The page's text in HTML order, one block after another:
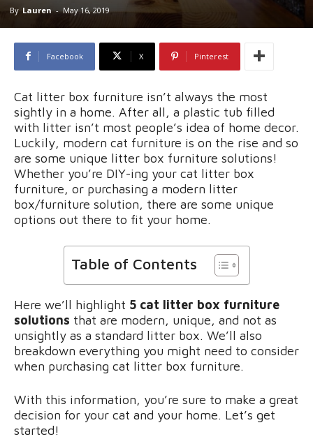
By Lauren - May 16, 2019
Facebook X Pinterest
Cat litter box furniture isn’t always the most
sightly in a home. After all, a plastic tub filled
with litter isn’t most people’s idea of home decor.
Luckily, modern cat furniture is on the rise and so
are some unique litter box furniture solutions!
Whether you’re DIY-ing your cat litter box
furniture, or purchasing a modern litter
box/furniture solution, there are some unique
options out there to fit your home.
Table of Contents
Here we’ll highlight 5 cat litter box furniture
solutions that are modern, unique, and not as
unsightly as a standard litter box. We’ll also
breakdown everything you might need to consider
when purchasing cat litter box furniture.
With this information, you’re sure to make a great
decision for your cat and your home. Let’s get
started!